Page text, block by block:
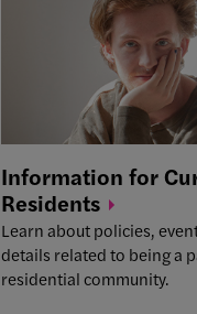
Information for
Residents
Learn about policies,
details related to being a
residential community.